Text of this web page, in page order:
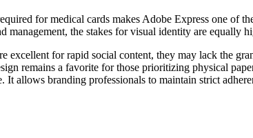
for medical cards makes Adobe Express one of
the stakes for visual identity are equally
excellent for rapid social content, they may lack the
remains a favorite for those prioritizing physical
allows branding professionals to maintain strict